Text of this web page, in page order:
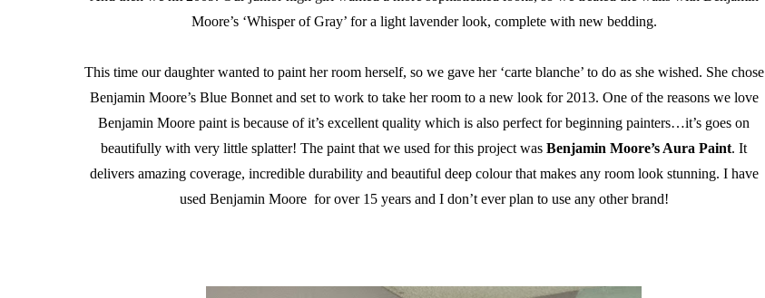
Moore’s ‘Whisper of Gray’ for a light lavender look, complete with new bedding.
This time our daughter wanted to paint her room herself, so we gave her ‘carte blanche’ to do as she wished. She chose
Benjamin Moore’s Blue Bonnet and set to work to take her room to a new look for 2013. One of the reasons we love
Benjamin Moore paint is because of it’s excellent quality which is also perfect for beginning painters…it’s goes on
beautifully with very little splatter! The paint that we used for this project was Benjamin Moore’s Aura Paint. It
delivers amazing coverage, incredible durability and beautiful deep colour that makes any room look stunning. I have
used Benjamin Moore for over 15 years and I don’t ever plan to use any other brand!